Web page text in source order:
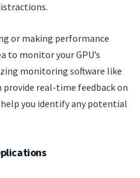
or making performance
to monitor your GPU’s
monitoring software like
provide real-time feedback on
help you identify any potential